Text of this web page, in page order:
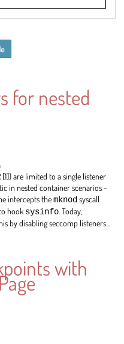
for nested
[1]) are limited to a single listener
in nested container scenarios -
intercepts themknodsyscall
hook sysinfo. Today,
by disabling seccomp listeners...
with